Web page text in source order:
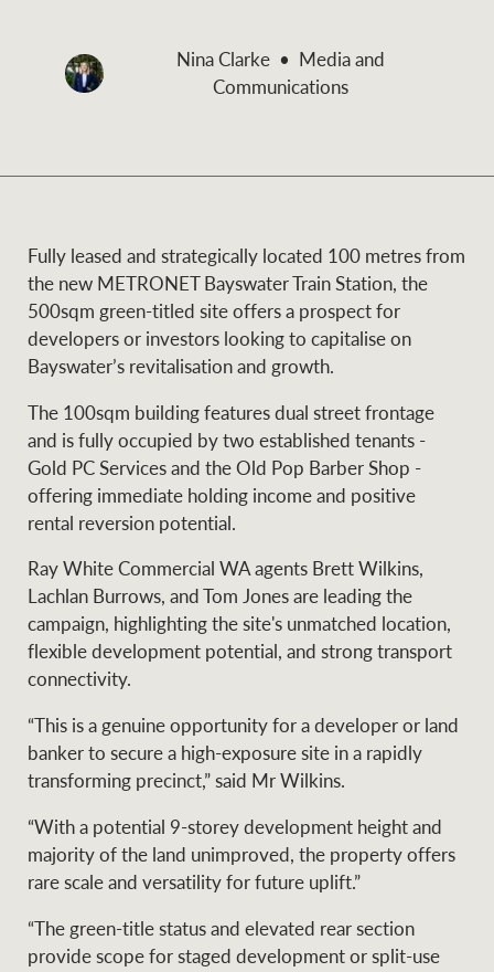
Latest updates News & Media
BROWSE
Find a specialist
News and market
insights
Contact Us
TERMS
Franchisee privacy
policy
Anti-money laundering
compliance
CONNECT
Insurance
Marine
Projects
Property Management
Ray White Valuations
RW Capital
White & Partners
Nina Clarke
Media and
Communications
Fully leased and strategically located 100 metres from
the new METRONET Bayswater Train Station, the
500sqm green-titled site offers a prospect for
developers or investors looking to capitalise on
Bayswater’s revitalisation and growth.
The 100sqm building features dual street frontage
and is fully occupied by two established tenants -
Gold PC Services and the Old Pop Barber Shop -
offering immediate holding income and positive
rental reversion potential.
Ray White Commercial WA agents Brett Wilkins,
Lachlan Burrows, and Tom Jones are leading the
campaign, highlighting the site's unmatched location,
flexible development potential, and strong transport
connectivity.
“This is a genuine opportunity for a developer or land
banker to secure a high-exposure site in a rapidly
transforming precinct,” said Mr Wilkins.
“With a potential 9-storey development height and
majority of the land unimproved, the property offers
rare scale and versatility for future uplift.”
“The green-title status and elevated rear section
provide scope for staged development or split-use